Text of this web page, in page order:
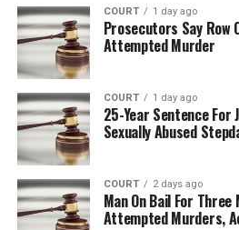
COURT 1 day ago
Prosecutors Say Row
Attempted Murder
COURT 1 day ago
25-Year Sentence For
Sexually Abused
COURT 2 days ago
Man On Bail For
Attempted Murders,